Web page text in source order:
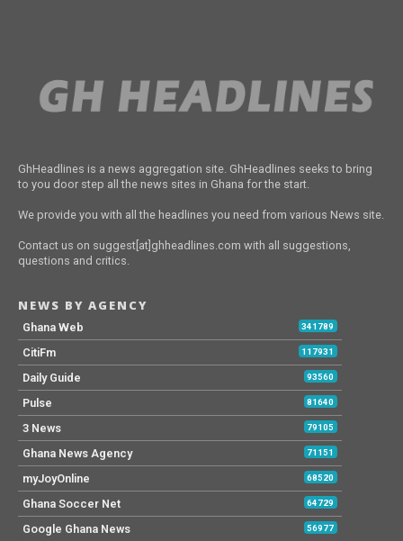
GhHeadlines is a news aggregation site. GhHeadlines seeks to bring
to you door step all the news sites in Ghana for the start.
We provide you with all the headlines you need from various News site.
Contact us on suggest[at]ghheadlines.com with all suggestions,
questions and critics.
NEWS BY AGENCY
Ghana Web 341789
CitiFm 117931
Daily Guide 93560
Pulse 81640
3 News 79105
Ghana News Agency 71151
myJoyOnline 68520
Ghana Soccer Net 64729
Google Ghana News 56977